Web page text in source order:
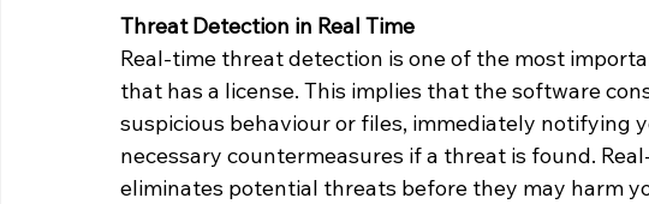
Threat Detection in Real Time
Real-time threat detection is one of the most
that has a license. This implies that the software
suspicious behaviour or files, immediately notifying
necessary countermeasures if a threat is found.
eliminates potential threats before they may harm